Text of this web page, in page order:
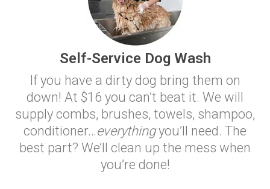
Self-Service Dog Wash
If you have a dirty dog bring them on
down! At $16 you can’t beat it. We will
supply combs, brushes, towels, shampoo,
conditioner…everythingyou’ll need. The
best part? We’ll clean up the mess when
you’re done!